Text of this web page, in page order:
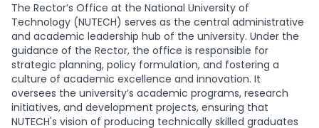
The Rector’s Office at the National University of
Technology (NUTECH) serves as the central administrative
and academic leadership hub of the university. Under the
guidance of the Rector, the office is responsible for
strategic planning, policy formulation, and fostering a
culture of academic excellence and innovation. It
oversees the university’s academic programs, research
initiatives, and development projects, ensuring that
NUTECH's vision of producing technically skilled graduates